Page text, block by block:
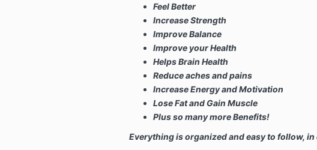
Feel Better
Increase Strength
Improve Balance
Improve your Health
Helps Brain Health
Reduce aches and pains
Increase Energy and Motivation
Lose Fat and Gain Muscle
Plus so many more Benefits!
Everything is organized and easy to follow, in